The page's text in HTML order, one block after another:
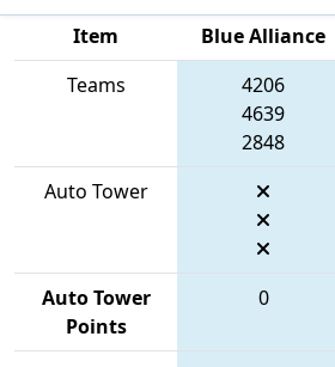
Item
Blue Alliance
Teams
4206
4639
2848
Auto Tower
Auto Tower
Points
0